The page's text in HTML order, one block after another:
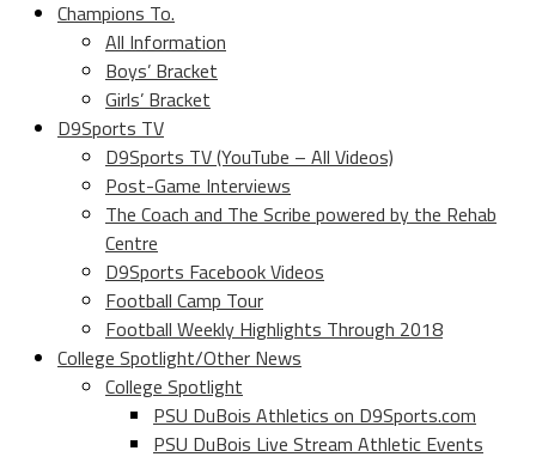
Champions To.
All Information
Boys’ Bracket
Girls’ Bracket
D9Sports TV
D9Sports TV (YouTube – All Videos)
Post-Game Interviews
The Coach and The Scribe powered by the Rehab
Centre
D9Sports Facebook Videos
Football Camp Tour
Football Weekly Highlights Through 2018
College Spotlight/Other News
College Spotlight
PSU DuBois Athletics on D9Sports.com
PSU DuBois Live Stream Athletic Events